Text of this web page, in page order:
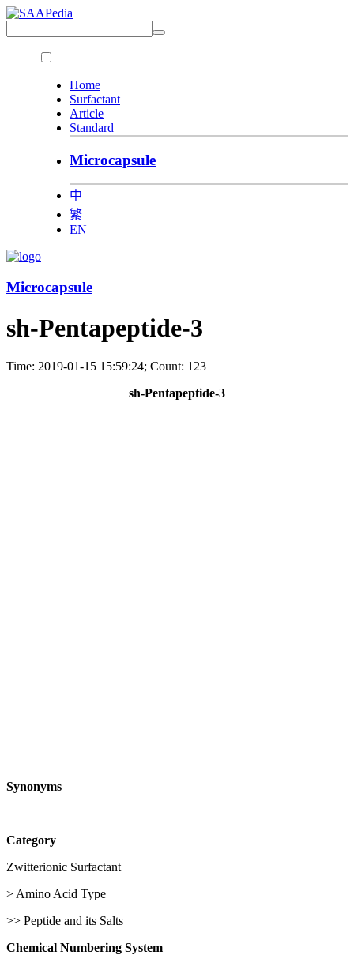
Home
Surfactant
Article
Standard
Microcapsule
中
繁
EN
Microcapsule
sh-Pentapeptide-3
Time: 2019-01-15 15:59:24; Count: 123
sh-Pentapeptide-3
Synonyms
Category
Zwitterionic Surfactant
> Amino Acid Type
>> Peptide and its Salts
Chemical Numbering System